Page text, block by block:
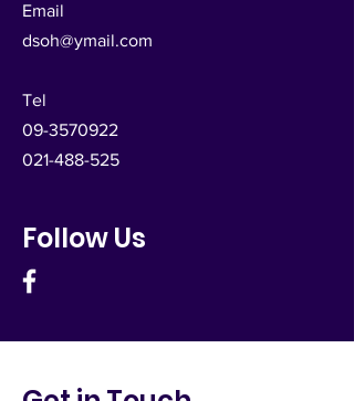
Email
dsoh@ymail.com
Tel
09-3570922
021-488-525
Follow Us